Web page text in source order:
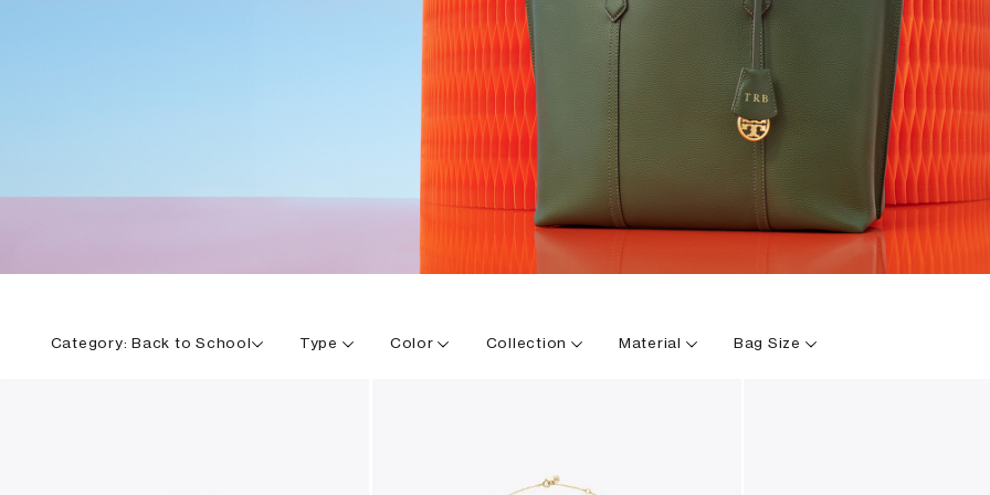
Category: Back to School Type Color Collection Material Bag Size